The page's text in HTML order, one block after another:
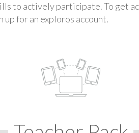
to actively participate. To get
up for an exploros account.